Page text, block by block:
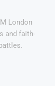
London
and faith-